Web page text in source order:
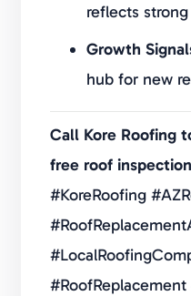
reflects
Growth
hub for new
Call Kore Roofing
free roof
#KoreRoofing
#RoofReplacement